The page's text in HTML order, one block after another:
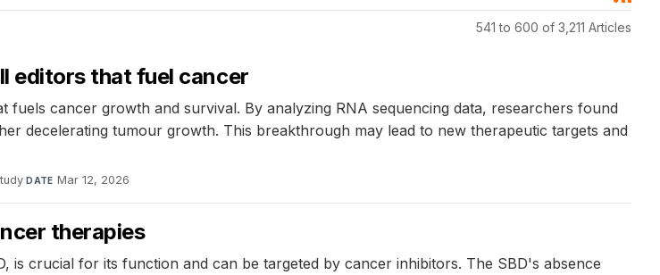
541 to 600 of 3,211 Articles
editors that fuel cancer
fuels cancer growth and survival. By analyzing RNA sequencing data, researchers found
decelerating tumour growth. This breakthrough may lead to new therapeutic targets and
·DATE Mar 12, 2026
therapies
is crucial for its function and can be targeted by cancer inhibitors. The SBD's absence